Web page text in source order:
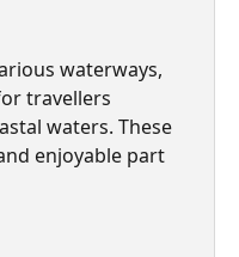
waterways,
travellers
waters. These
enjoyable part